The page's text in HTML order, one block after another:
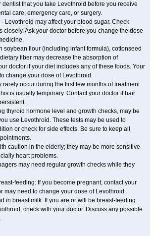
dentist that you take Levothroid before you receive
care, emergency care, or surgery.
Levothroid may affect your blood sugar. Check
closely. Ask your doctor before you change the dose
soybean flour (including infant formula), cottonseed
fiber may decrease the absorption of
doctor if your diet includes any of these foods. Your
change your dose of Levothroid.
rarely occur during the first few months of treatment
is usually temporary. Contact your doctor if hair
thyroid hormone level and growth checks, may be
use Levothroid. These tests may be used to
or check for side effects. Be sure to keep all
caution in the elderly; they may be more sensitive
heart problems.
may need regular growth checks while they
feeding: If you become pregnant, contact your
may need to change your dose of Levothroid.
in breast milk. If you are or will be breast-feeding
check with your doctor. Discuss any possible